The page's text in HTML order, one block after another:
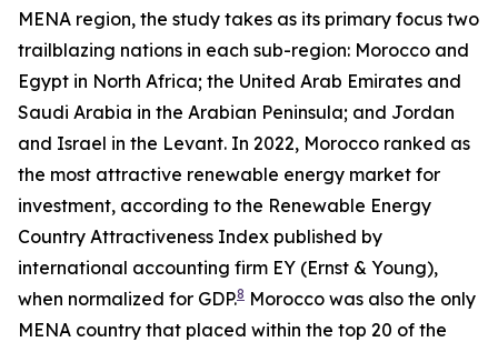
MENA region, the study takes as its primary focus two
trailblazing nations in each sub-region: Morocco and
Egypt in North Africa; the United Arab Emirates and
Saudi Arabia in the Arabian Peninsula; and Jordan
and Israel in the Levant. In 2022, Morocco ranked as
the most attractive renewable energy market for
investment, according to the Renewable Energy
Country Attractiveness Index published by
international accounting firm EY (Ernst & Young),
when normalized for GDP.8 Morocco was also the only
MENA country that placed within the top 20 of the